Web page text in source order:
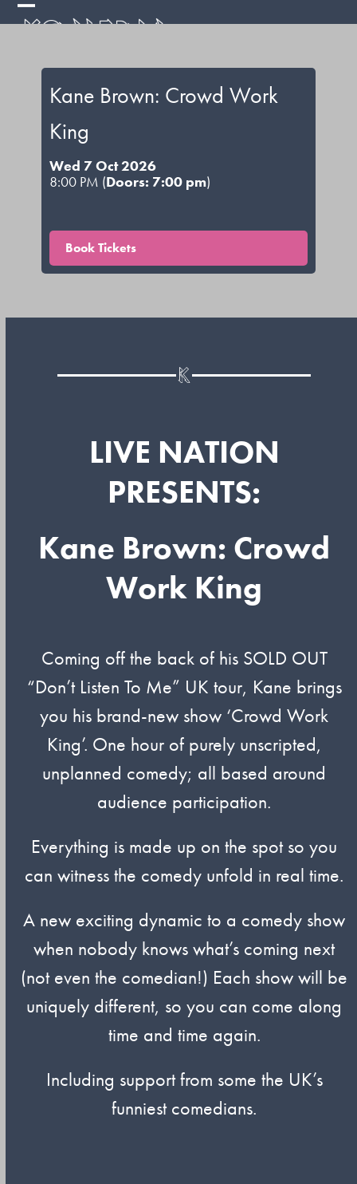
Skip
Open
menu
Close
menu
Kane Brown: Crowd Work
King
Wed 7 Oct 2026
8:00 PM (Doors: 7:00 pm)
Book Tickets
LIVE NATION
PRESENTS:
Kane Brown: Crowd
Work King
Coming off the back of his SOLD OUT
“Don’t Listen To Me” UK tour, Kane brings
you his brand-new show ‘Crowd Work
King’. One hour of purely unscripted,
unplanned comedy; all based around
audience participation.
Everything is made up on the spot so you
can witness the comedy unfold in real time.
A new exciting dynamic to a comedy show
when nobody knows what’s coming next
(not even the comedian!) Each show will be
uniquely different, so you can come along
time and time again.
Including support from some the UK’s
funniest comedians.